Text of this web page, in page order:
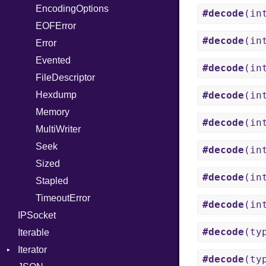
Out
Path
PointerOf
ProcLiteral
ProcNotation
ProcPointer
RangeLiteral
ReadInstanceVar
RegexLiteral
Require
Rescue
RespondsTo
Return
DigestMode
EncodingOptions
EOFError
Error
Evented
FileDescriptor
Hexdump
Memory
MultiWriter
Seek
Sized
Stapled
TimeoutError
IPSocket
Iterable
Iterator
#decode
#decode
#decode
#decode
#decode
#decode
#decode
#decode
#decode
#decode